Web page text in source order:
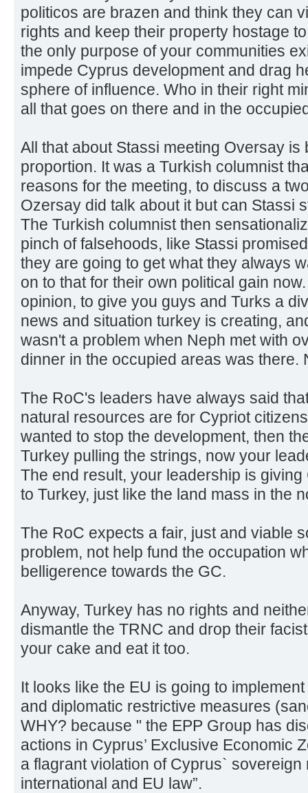
politicos are brazen and think they can
rights and keep their property hostage
the only purpose of your communities
impede Cyprus development and drag
sphere of influence. Who in their right
all that goes on there and in the
All that about Stassi meeting Oversay is
proportion. It was a Turkish columnist
reasons for the meeting, to discuss a
Ozersay did talk about it but can Stassi
The Turkish columnist then
pinch of falsehoods, like Stassi
they are going to get what they always
on to that for their own political gain
opinion, to give you guys and Turks a
news and situation turkey is creating,
wasn't a problem when Neph met with
dinner in the occupied areas was there.
The RoC's leaders have always said
natural resources are for Cypriot
wanted to stop the development, then
Turkey pulling the strings, now your
The end result, your leadership is
to Turkey, just like the land mass in the
The RoC expects a fair, just and viable
problem, not help fund the occupation
belligerence towards the GC.
Anyway, Turkey has no rights and
dismantle the TRNC and drop their
your cake and eat it too.
It looks like the EU is going to
and diplomatic restrictive measures
WHY? because " the EPP Group has
actions in Cyprus’ Exclusive Economic
a flagrant violation of Cyprus` sovereign
international and EU law”.